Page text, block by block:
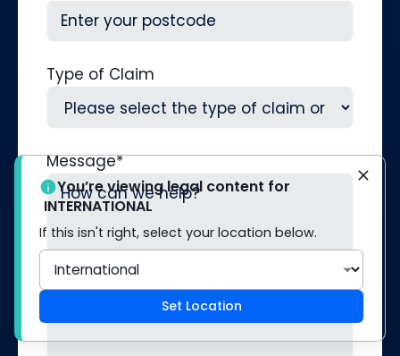
Type of Claim
Message*
You’re viewing legal content for
INTERNATIONAL
If this isn't right, select your location below.
Set Location